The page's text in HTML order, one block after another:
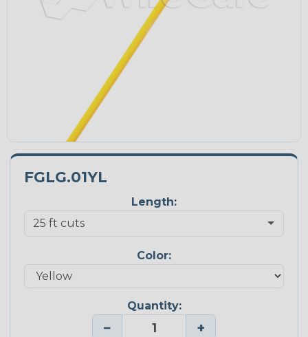
FGLG.01YL
Length:
Color:
Quantity:
− +